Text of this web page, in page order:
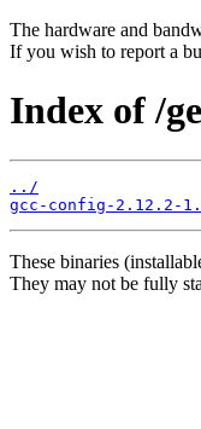
The hardware and
If you wish to report a
Index of /
../
gcc-config-2.12.2-
These binaries
They may not be fully